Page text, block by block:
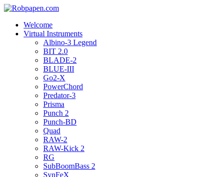
Welcome
Virtual Instruments
Albino-3 Legend
BIT 2.0
BLADE-2
BLUE-III
Go2-X
PowerChord
Predator-3
Prisma
Punch 2
Punch-BD
Quad
RAW-2
RAW-Kick 2
RG
SubBoomBass 2
SynFeX